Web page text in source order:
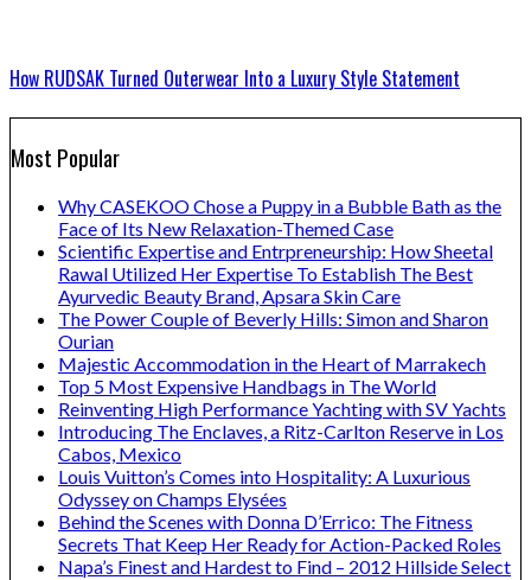
How RUDSAK Turned Outerwear Into a Luxury Style Statement
Most Popular
Why CASEKOO Chose a Puppy in a Bubble Bath as the
Face of Its New Relaxation-Themed Case
Scientific Expertise and Entrpreneurship: How Sheetal
Rawal Utilized Her Expertise To Establish The Best
Ayurvedic Beauty Brand, Apsara Skin Care
The Power Couple of Beverly Hills: Simon and Sharon
Ourian
Majestic Accommodation in the Heart of Marrakech
Top 5 Most Expensive Handbags in The World
Reinventing High Performance Yachting with SV Yachts
Introducing The Enclaves, a Ritz-Carlton Reserve in Los
Cabos, Mexico
Louis Vuitton’s Comes into Hospitality: A Luxurious
Odyssey on Champs Elysées
Behind the Scenes with Donna D’Errico: The Fitness
Secrets That Keep Her Ready for Action-Packed Roles
Napa’s Finest and Hardest to Find – 2012 Hillside Select